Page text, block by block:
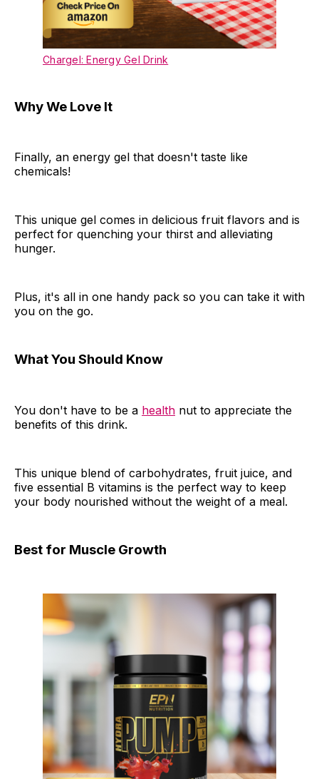
Chargel: Energy Gel Drink
Why We Love It
Finally, an energy gel that doesn't taste like
chemicals!
This unique gel comes in delicious fruit flavors and is
perfect for quenching your thirst and alleviating
hunger.
Plus, it's all in one handy pack so you can take it with
you on the go.
What You Should Know
You don't have to be a health nut to appreciate the
benefits of this drink.
This unique blend of carbohydrates, fruit juice, and
five essential B vitamins is the perfect way to keep
your body nourished without the weight of a meal.
Best for Muscle Growth